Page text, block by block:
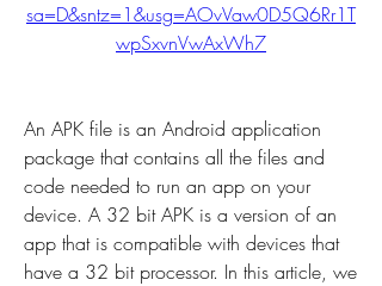
sa=D&sntz=1&usg=AOvVaw0D5Q6Rr1T
wpSxvnVwAxWh7
An APK file is an Android application
package that contains all the files and
code needed to run an app on your
device. A 32 bit APK is a version of an
app that is compatible with devices that
have a 32 bit processor. In this article, we